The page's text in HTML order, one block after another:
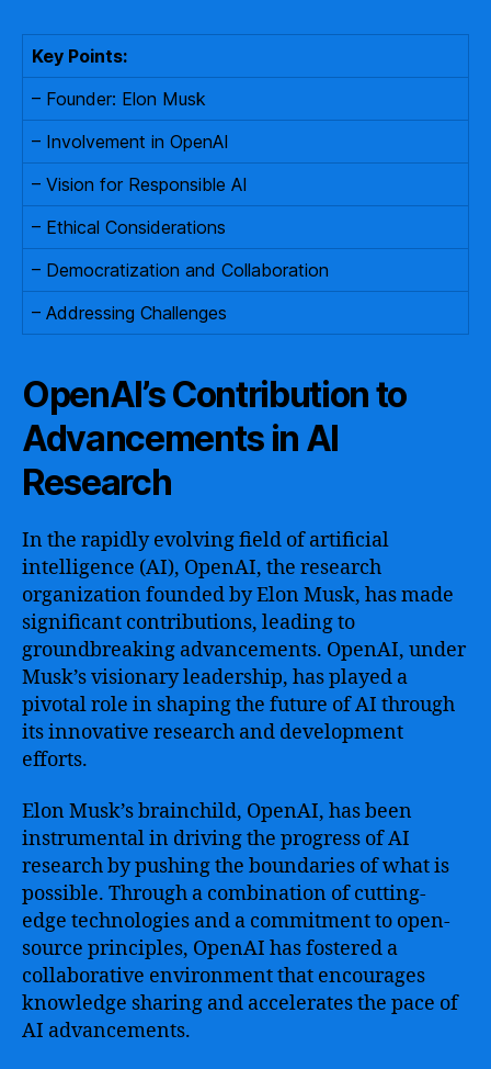
Key Points:
– Founder: Elon Musk
– Involvement in OpenAI
– Vision for Responsible AI
– Ethical Considerations
– Democratization and Collaboration
– Addressing Challenges
OpenAI’s Contribution to
Advancements in AI
Research
In the rapidly evolving field of artificial
intelligence (AI), OpenAI, the research
organization founded by Elon Musk, has made
significant contributions, leading to
groundbreaking advancements. OpenAI, under
Musk’s visionary leadership, has played a
pivotal role in shaping the future of AI through
its innovative research and development
efforts.
Elon Musk’s brainchild, OpenAI, has been
instrumental in driving the progress of AI
research by pushing the boundaries of what is
possible. Through a combination of cutting-
edge technologies and a commitment to open-
source principles, OpenAI has fostered a
collaborative environment that encourages
knowledge sharing and accelerates the pace of
AI advancements.